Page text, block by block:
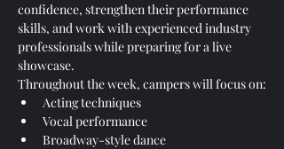
confidence, strengthen their performance
skills, and work with experienced industry
professionals while preparing for a live
showcase.
Throughout the week, campers will focus on:
Acting techniques
Vocal performance
Broadway-style dance